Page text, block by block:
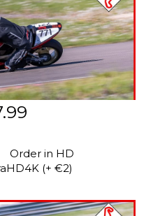
Order in HD
(+ €2)